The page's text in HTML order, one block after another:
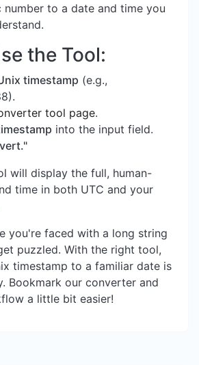
to a date and time you
the Tool:
timestamp (e.g.,
tool page.
into the input field.
will display the full, human-
time in both UTC and your
you're faced with a long string
puzzled. With the right tool,
timestamp to a familiar date is
Bookmark our converter and
a little bit easier!